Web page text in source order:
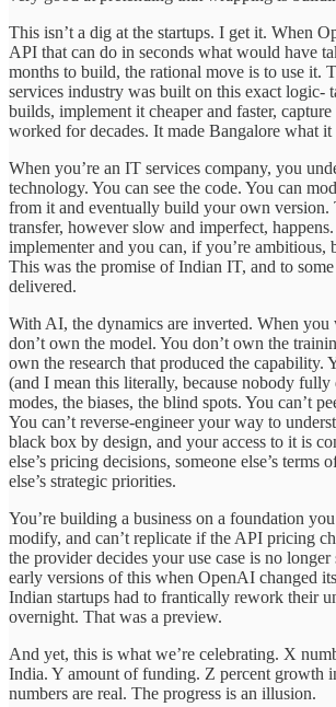
This isn’t a dig at the startups. I get it. When
API that can do in seconds what would have
months to build, the rational move is to use it.
services industry was built on this exact logic-
builds, implement it cheaper and faster,
worked for decades. It made Bangalore what it
When you’re an IT services company, you
technology. You can see the code. You can
from it and eventually build your own version.
transfer, however slow and imperfect, happens.
implementer and you can, if you’re ambitious,
This was the promise of Indian IT, and to
delivered.
With AI, the dynamics are inverted. When you
don’t own the model. You don’t own the
own the research that produced the capability.
(and I mean this literally, because nobody fully
modes, the biases, the blind spots. You can’t
You can’t reverse-engineer your way to
black box by design, and your access to it is
else’s pricing decisions, someone else’s terms
else’s strategic priorities.
You’re building a business on a foundation you
modify, and can’t replicate if the API pricing
the provider decides your use case is no
early versions of this when OpenAI changed
Indian startups had to frantically rework their
overnight. That was a preview.
And yet, this is what we’re celebrating. X
India. Y amount of funding. Z percent growth
numbers are real. The progress is an illusion.